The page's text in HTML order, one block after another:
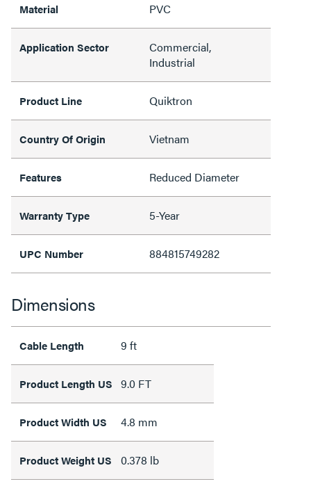
Material PVC
Application Sector
Commercial,
Industrial
Product Line Quiktron
Country Of Origin Vietnam
Features Reduced Diameter
Warranty Type 5-Year
UPC Number 884815749282
Dimensions
Cable Length 9 ft
Product Length US 9.0 FT
Product Width US 4.8 mm
Product Weight US 0.378 lb